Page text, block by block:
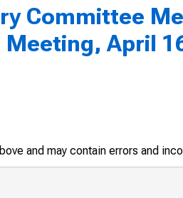
Committee
April
and may contain errors and